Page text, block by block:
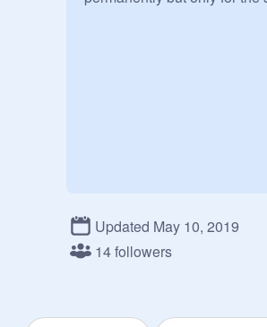
Updated May 10, 2019
14 followers